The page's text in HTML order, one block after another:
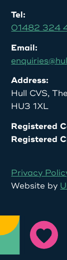
Tel:
01482 324
Email:
Address:
Hull CVS,
HU3 1XL
Registered
Registered
Privacy
Website by